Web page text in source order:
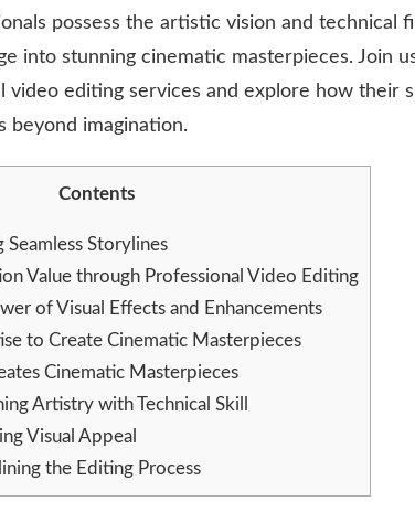
possess the artistic vision and technical
into stunning cinematic masterpieces. Join
video editing services and explore how their
beyond imagination.
Contents
Storylines
Value through Professional Video Editing
of Visual Effects and Enhancements
to Create Cinematic Masterpieces
Cinematic Masterpieces
Artistry with Technical Skill
Visual Appeal
the Editing Process